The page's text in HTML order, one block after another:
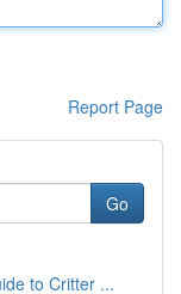
Report Page
Go
to Critter ...